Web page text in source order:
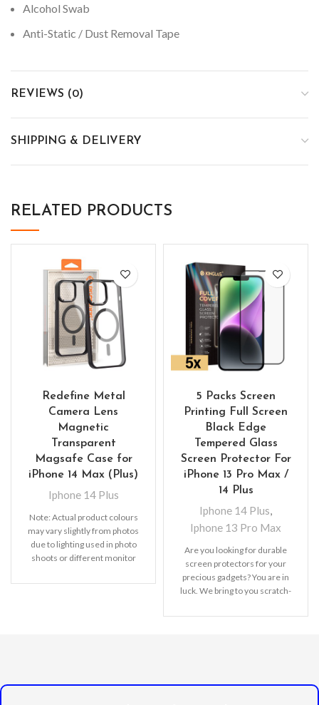
Alcohol Swab
Anti-Static / Dust Removal Tape
REVIEWS (0)
SHIPPING & DELIVERY
RELATED PRODUCTS
Redefine Metal
Camera Lens
Magnetic
Transparent
Magsafe Case for
iPhone 14 Max (Plus)
Iphone 14 Plus
Note: Actual product colours
may vary slightly from photos
due to lighting used in photo
shoots or different monitor
5 Packs Screen
Printing Full Screen
Black Edge
Tempered Glass
Screen Protector For
iPhone 13 Pro Max /
14 Plus
Iphone 14 Plus
Iphone 13 Pro Max
Are you looking for durable
screen protectors for your
precious gadgets? You are in
luck. We bring to you scratch-